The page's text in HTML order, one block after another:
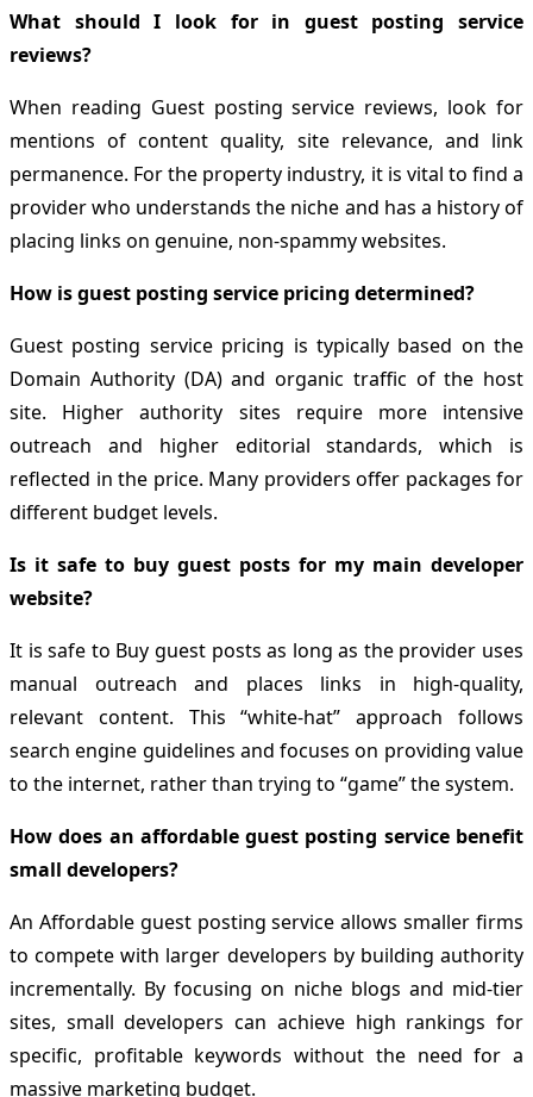
What should I look for in guest posting service
reviews?
When reading Guest posting service reviews, look for
mentions of content quality, site relevance, and link
permanence. For the property industry, it is vital to find a
provider who understands the niche and has a history of
placing links on genuine, non-spammy websites.
How is guest posting service pricing determined?
Guest posting service pricing is typically based on the
Domain Authority (DA) and organic traffic of the host
site. Higher authority sites require more intensive
outreach and higher editorial standards, which is
reflected in the price. Many providers offer packages for
different budget levels.
Is it safe to buy guest posts for my main developer
website?
It is safe to Buy guest posts as long as the provider uses
manual outreach and places links in high-quality,
relevant content. This “white-hat” approach follows
search engine guidelines and focuses on providing value
to the internet, rather than trying to “game” the system.
How does an affordable guest posting service benefit
small developers?
An Affordable guest posting service allows smaller firms
to compete with larger developers by building authority
incrementally. By focusing on niche blogs and mid-tier
sites, small developers can achieve high rankings for
specific, profitable keywords without the need for a
massive marketing budget.